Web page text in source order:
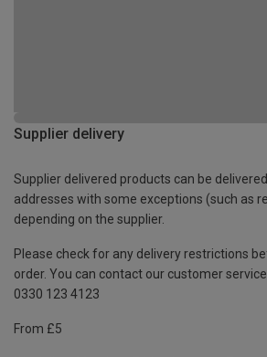
Supplier delivery
Supplier delivered products can be
addresses with some exceptions (such as
depending on the supplier.
Please check for any delivery restrictions
order. You can contact our customer
0330 123 4123
From £5